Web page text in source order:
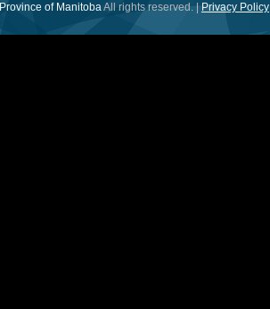
Province of ManitobaAll rights reserved. | Privacy Policy